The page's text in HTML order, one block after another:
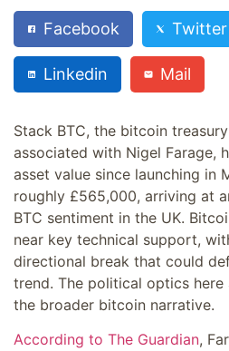
Facebook Twitter
Linkedin Mail
Stack BTC, the bitcoin
associated with Nigel Farage,
asset value since launching in
roughly £565,000, arriving at
BTC sentiment in the UK.
near key technical support,
directional break that could
trend. The political optics
the broader bitcoin narrative.
According to The Guardian,